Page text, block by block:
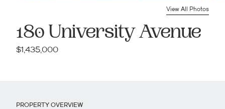
View All Photos
180 University Avenue
$1,435,000
PROPERTY OVERVIEW